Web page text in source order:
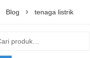
Blog tenaga listrik